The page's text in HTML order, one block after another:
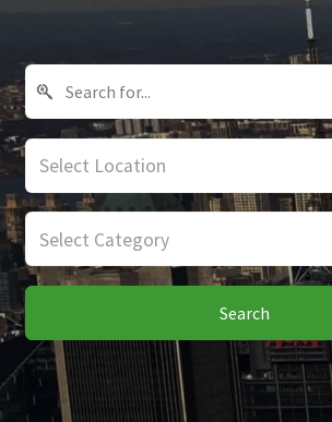
Select Location
Select Category
Search